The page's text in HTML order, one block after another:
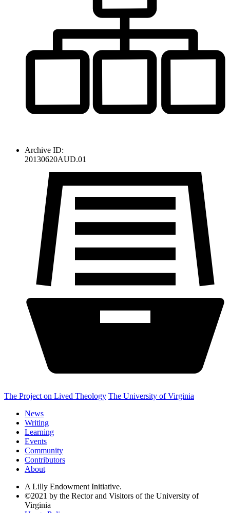
Archive ID:
20130620AUD.01
The Project on Lived Theology The University of Virginia
News
Writing
Learning
Events
Community
Contributors
About
A Lilly Endowment Initiative.
©2021 by the Rector and Visitors of the University of
Virginia